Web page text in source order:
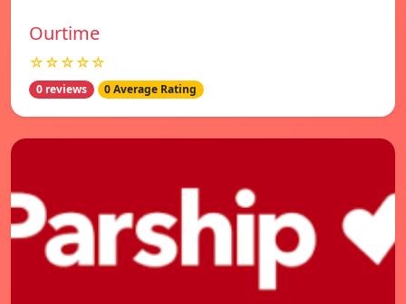
Ourtime
☆☆☆☆☆
0 reviews 0 Average Rating